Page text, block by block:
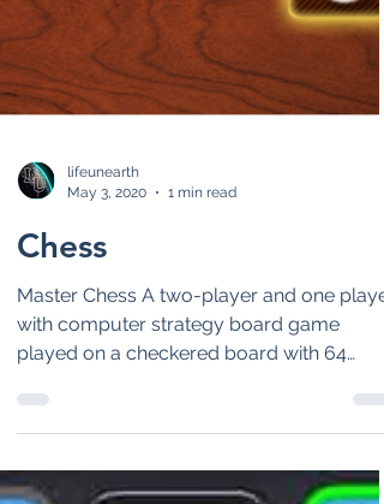
May 3, 2020
Chess
Master Chess A two-player and one player
with computer strategy board game
played on a checkered board with 64
squares arranged in an 8×8 gr